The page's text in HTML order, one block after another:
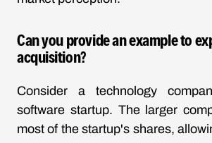
Can you provide an example to
acquisition?
Consider a technology
software startup. The larger
most of the startup's shares,